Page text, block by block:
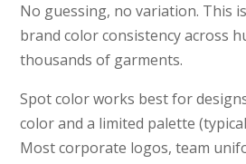
No guessing, no variation. This
brand color consistency across
thousands of garments.
Spot color works best for
color and a limited palette
Most corporate logos, team